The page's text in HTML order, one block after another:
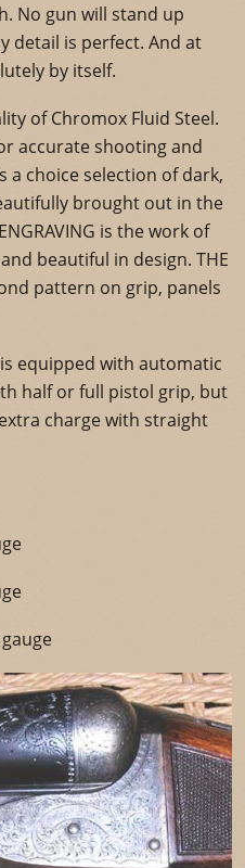
No gun will stand up
detail is perfect. And at
by itself.
of Chromox Fluid Steel.
accurate shooting and
a choice selection of dark,
brought out in the
is the work of
beautiful in design. THE
pattern on grip, panels
is equipped with automatic
half or full pistol grip, but
charge with straight